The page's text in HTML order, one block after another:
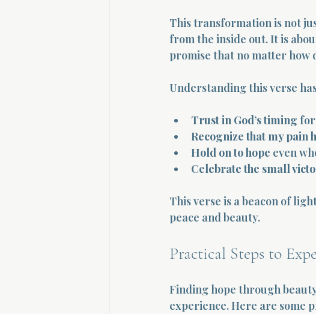
This transformation is not
from the inside out. It is
promise that no matter how
Understanding this verse
Trust in God’s timing
Recognize that my pain
Hold on to hope even
Celebrate the small
This verse is a beacon of
peace and beauty.
Practical Steps to
Finding hope through
experience. Here are some